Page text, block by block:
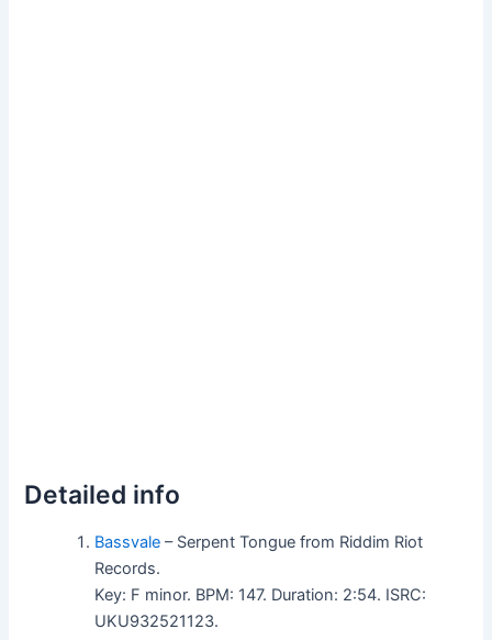
Detailed info
Bassvale – Serpent Tongue from Riddim Riot
Records.
Key: F minor. BPM: 147. Duration: 2:54. ISRC:
UKU932521123.